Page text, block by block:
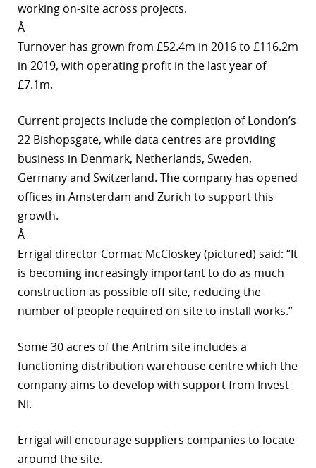
working on-site across projects.
Â
Turnover has grown from £52.4m in 2016 to £116.2m
in 2019, with operating profit in the last year of
£7.1m.
Current projects include the completion of London’s
22 Bishopsgate, while data centres are providing
business in Denmark, Netherlands, Sweden,
Germany and Switzerland. The company has opened
offices in Amsterdam and Zurich to support this
growth.
Â
Errigal director Cormac McCloskey (pictured) said: “It
is becoming increasingly important to do as much
construction as possible off-site, reducing the
number of people required on-site to install works.”
Some 30 acres of the Antrim site includes a
functioning distribution warehouse centre which the
company aims to develop with support from Invest
NI.
Errigal will encourage suppliers companies to locate
around the site.